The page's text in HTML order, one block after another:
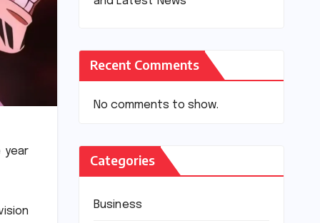
year
Recent Comments
No comments to show.
Categories
Business